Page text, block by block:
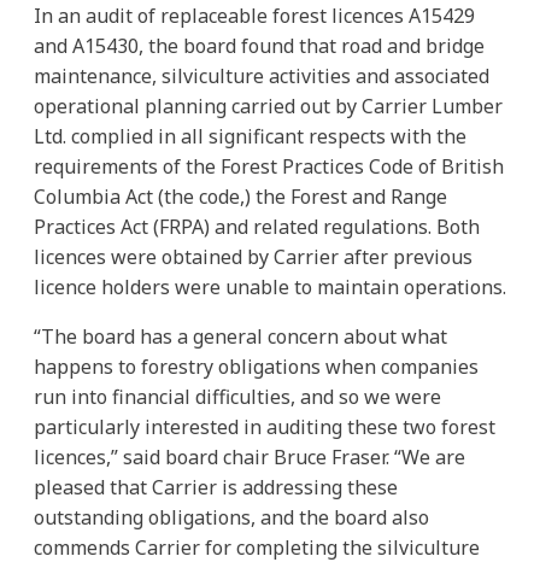
In an audit of replaceable forest licences A15429
and A15430, the board found that road and bridge
maintenance, silviculture activities and associated
operational planning carried out by Carrier Lumber
Ltd. complied in all significant respects with the
requirements of the Forest Practices Code of British
Columbia Act (the code,) the Forest and Range
Practices Act (FRPA) and related regulations. Both
licences were obtained by Carrier after previous
licence holders were unable to maintain operations.
“The board has a general concern about what
happens to forestry obligations when companies
run into financial difficulties, and so we were
particularly interested in auditing these two forest
licences,” said board chair Bruce Fraser. “We are
pleased that Carrier is addressing these
outstanding obligations, and the board also
commends Carrier for completing the silviculture